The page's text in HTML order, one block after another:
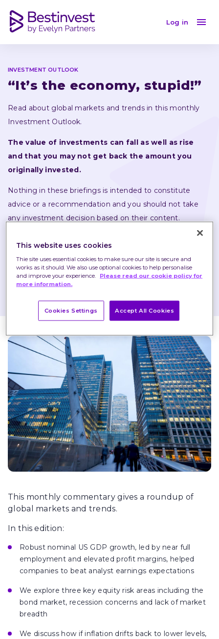
Log in
INVESTMENT OUTLOOK
“It’s the economy, stupid!”
Read about global markets and trends in this monthly
Investment Outlook.
The value of investments can fall as well as rise
and that you may not get back the amount you
originally invested.
Nothing in these briefings is intended to constitute
advice or a recommendation and you should not take
any investment decision based on their content.
Published on 06 Dec 2023
This monthly commentary gives a roundup of
global markets and trends.
In this edition:
Robust nominal US GDP growth, led by near full
employment and elevated profit margins, helped
companies to beat analyst earnings expectations
We explore three key equity risk areas including the
bond market, recession concerns and lack of market
breadth
We discuss how if inflation drifts back to lower levels,
This website uses cookies
Thie site uses essential cookies to make sure our site is secure and
works as it should. We also use optional cookies to help personalise
and improve your experience.
Please read our cookie policy for
more information.
Cookies Settings Accept All Cookies